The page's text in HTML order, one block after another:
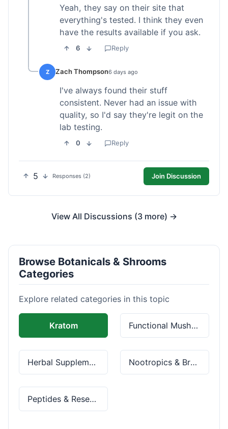
Yeah, they say on their site that
everything's tested. I think they even
have the results available if you ask.
6 Reply
Z Zach Thompson6 days ago
I've always found their stuff
consistent. Never had an issue with
quality, so I'd say they're legit on the
lab testing.
0 Reply
5 Responses (2) Join Discussion
View All Discussions (3 more) →
Browse Botanicals & Shrooms
Categories
Explore related categories in this topic
Kratom Functional Mushrooms
Herbal Supplements Nootropics & Brain Health
Peptides & Research